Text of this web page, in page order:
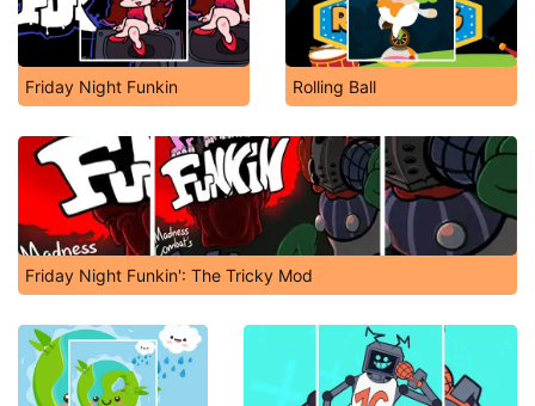
Friday Night Funkin Rolling Ball
Friday Night Funkin': The Tricky Mod